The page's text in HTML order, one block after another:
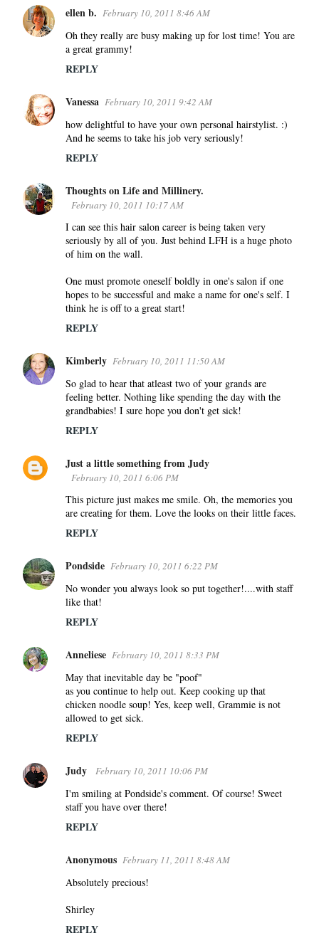
ellen b. February 10, 2011 8:46 AM
Oh they really are busy making up for lost time! You are
a great grammy!
REPLY
Vanessa February 10, 2011 9:42 AM
how delightful to have your own personal hairstylist. :)
And he seems to take his job very seriously!
REPLY
Thoughts on Life and Millinery.
February 10, 2011 10:17 AM
I can see this hair salon career is being taken very
seriously by all of you. Just behind LFH is a huge photo
of him on the wall.
One must promote oneself boldly in one's salon if one
hopes to be successful and make a name for one's self. I
think he is off to a great start!
REPLY
Kimberly February 10, 2011 11:50 AM
So glad to hear that atleast two of your grands are
feeling better. Nothing like spending the day with the
grandbabies! I sure hope you don't get sick!
REPLY
Just a little something from Judy
February 10, 2011 6:06 PM
This picture just makes me smile. Oh, the memories you
are creating for them. Love the looks on their little faces.
REPLY
Pondside February 10, 2011 6:22 PM
No wonder you always look so put together!....with staff
like that!
REPLY
Anneliese February 10, 2011 8:33 PM
May that inevitable day be "poof"
as you continue to help out. Keep cooking up that
chicken noodle soup! Yes, keep well, Grammie is not
allowed to get sick.
REPLY
Judy February 10, 2011 10:06 PM
I'm smiling at Pondside's comment. Of course! Sweet
staff you have over there!
REPLY
Anonymous February 11, 2011 8:48 AM
Absolutely precious!
Shirley
REPLY